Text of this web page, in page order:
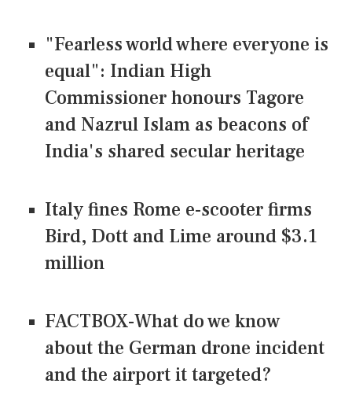
"Fearless world where everyone is
equal": Indian High
Commissioner honours Tagore
and Nazrul Islam as beacons of
India's shared secular heritage
Italy fines Rome e-scooter firms
Bird, Dott and Lime around $3.1
million
FACTBOX-What do we know
about the German drone incident
and the airport it targeted?